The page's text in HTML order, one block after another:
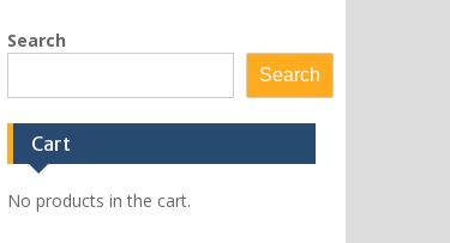
Search
Search
Cart
No products in the cart.